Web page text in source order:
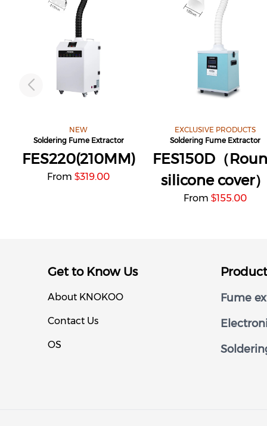
NEW
Soldering Fume Extractor
FES220(210MM)
From$319.00
EXCLUSIVE PRODUCTS
Soldering Fume Extractor
FES150D（
silicone cover
From $155.00
Get to Know Us
About KNOKOO
Contact Us
OS
Product
Fume